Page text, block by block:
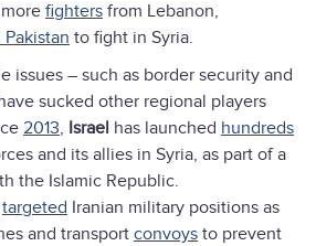
fighters from Lebanon,
to fight in Syria.
issues – such as border security and
sucked other regional players
2013, Israel has launched hundreds
and its allies in Syria, as part of a
the Islamic Republic.
targeted Iranian military positions as
and transport convoys to prevent